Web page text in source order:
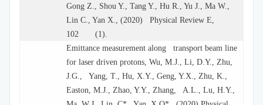
Gong Z., Shou Y., Tang Y., Hu R., Yu J., Ma W.,
Lin C., Yan X., (2020) Physical Review E,
102 (1).
Emittance measurement along transport beam line
for laser driven protons, Wu, M.J., Li, D.Y., Zhu,
J.G., Yang, T., Hu, X.Y., Geng, Y.X., Zhu, K.,
Easton, M.J., Zhao, Y.Y., Zhang, A.L., Lu, H.Y.,